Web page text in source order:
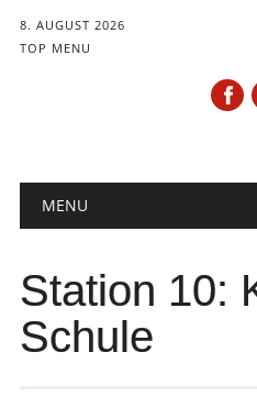
8. AUGUST 2026
TOP MENU
Hauptmenü
MENU
Station 10:
Schule